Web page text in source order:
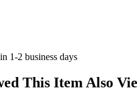
1-2 business days
This Item Also